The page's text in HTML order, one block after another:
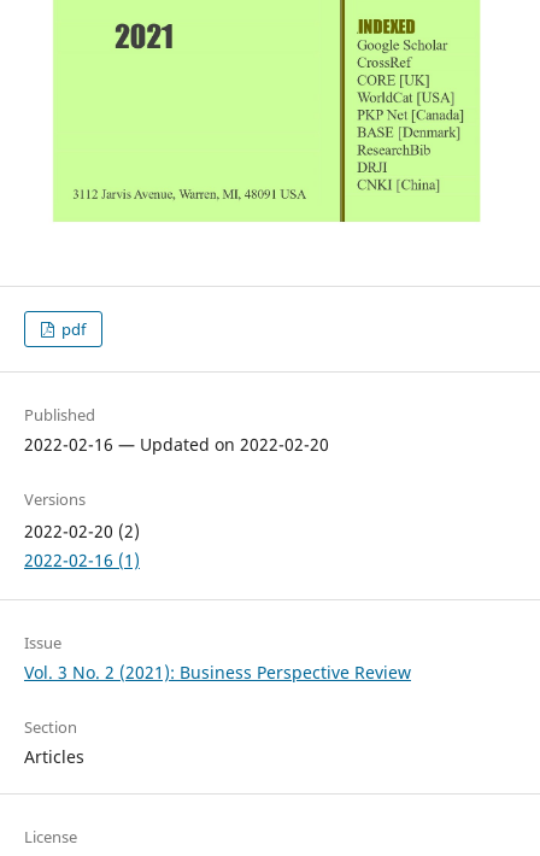
pdf
Published
2022-02-16 — Updated on 2022-02-20
Versions
2022-02-20 (2)
2022-02-16 (1)
Issue
Vol. 3 No. 2 (2021): Business Perspective Review
Section
Articles
License